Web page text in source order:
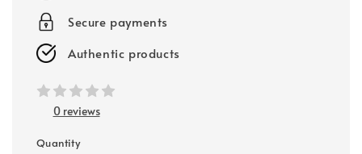
Secure payments
Authentic products
0 reviews
Quantity